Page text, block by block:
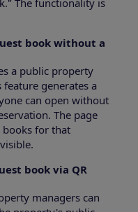
book without a
a public property
feature generates a
can open without
The page
books for that
book via QR
managers can